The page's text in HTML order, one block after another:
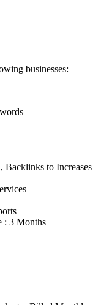
businesses:
to Increases
: 3 Months